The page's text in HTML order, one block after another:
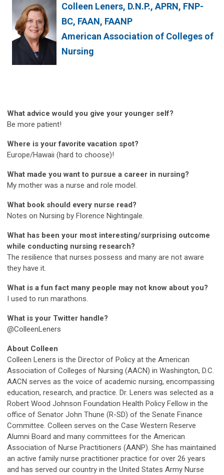
Colleen Leners, D.N.P., APRN, FNP-
BC, FAAN, FAANP
American Association of Colleges of
Nursing
What advice would you give your younger self?
Be more patient!
Where is your favorite vacation spot?
Europe/Hawaii (hard to choose)!
What made you want to pursue a career in nursing?
My mother was a nurse and role model.
What book should every nurse read?
Notes on Nursing by Florence Nightingale.
What has been your most interesting/surprising outcome
while conducting nursing research?
The resilience that nurses possess and many are not aware
they have it.
What is a fun fact many people may not know about you?
I used to run marathons.
What is your Twitter handle?
@ColleenLeners
About Colleen
Colleen Leners is the Director of Policy at the American
Association of Colleges of Nursing (AACN) in Washington, D.C.
AACN serves as the voice of academic nursing, encompassing
education, research, and practice. Dr. Leners was selected as a
Robert Wood Johnson Foundation Health Policy Fellow in the
office of Senator John Thune (R-SD) of the Senate Finance
Committee. Colleen serves on the Case Western Reserve
Alumni Board and many committees for the American
Association of Nurse Practitioners (AANP). She has maintained
an active family nurse practitioner practice for over 26 years
and has served our country in the United States Army Nurse